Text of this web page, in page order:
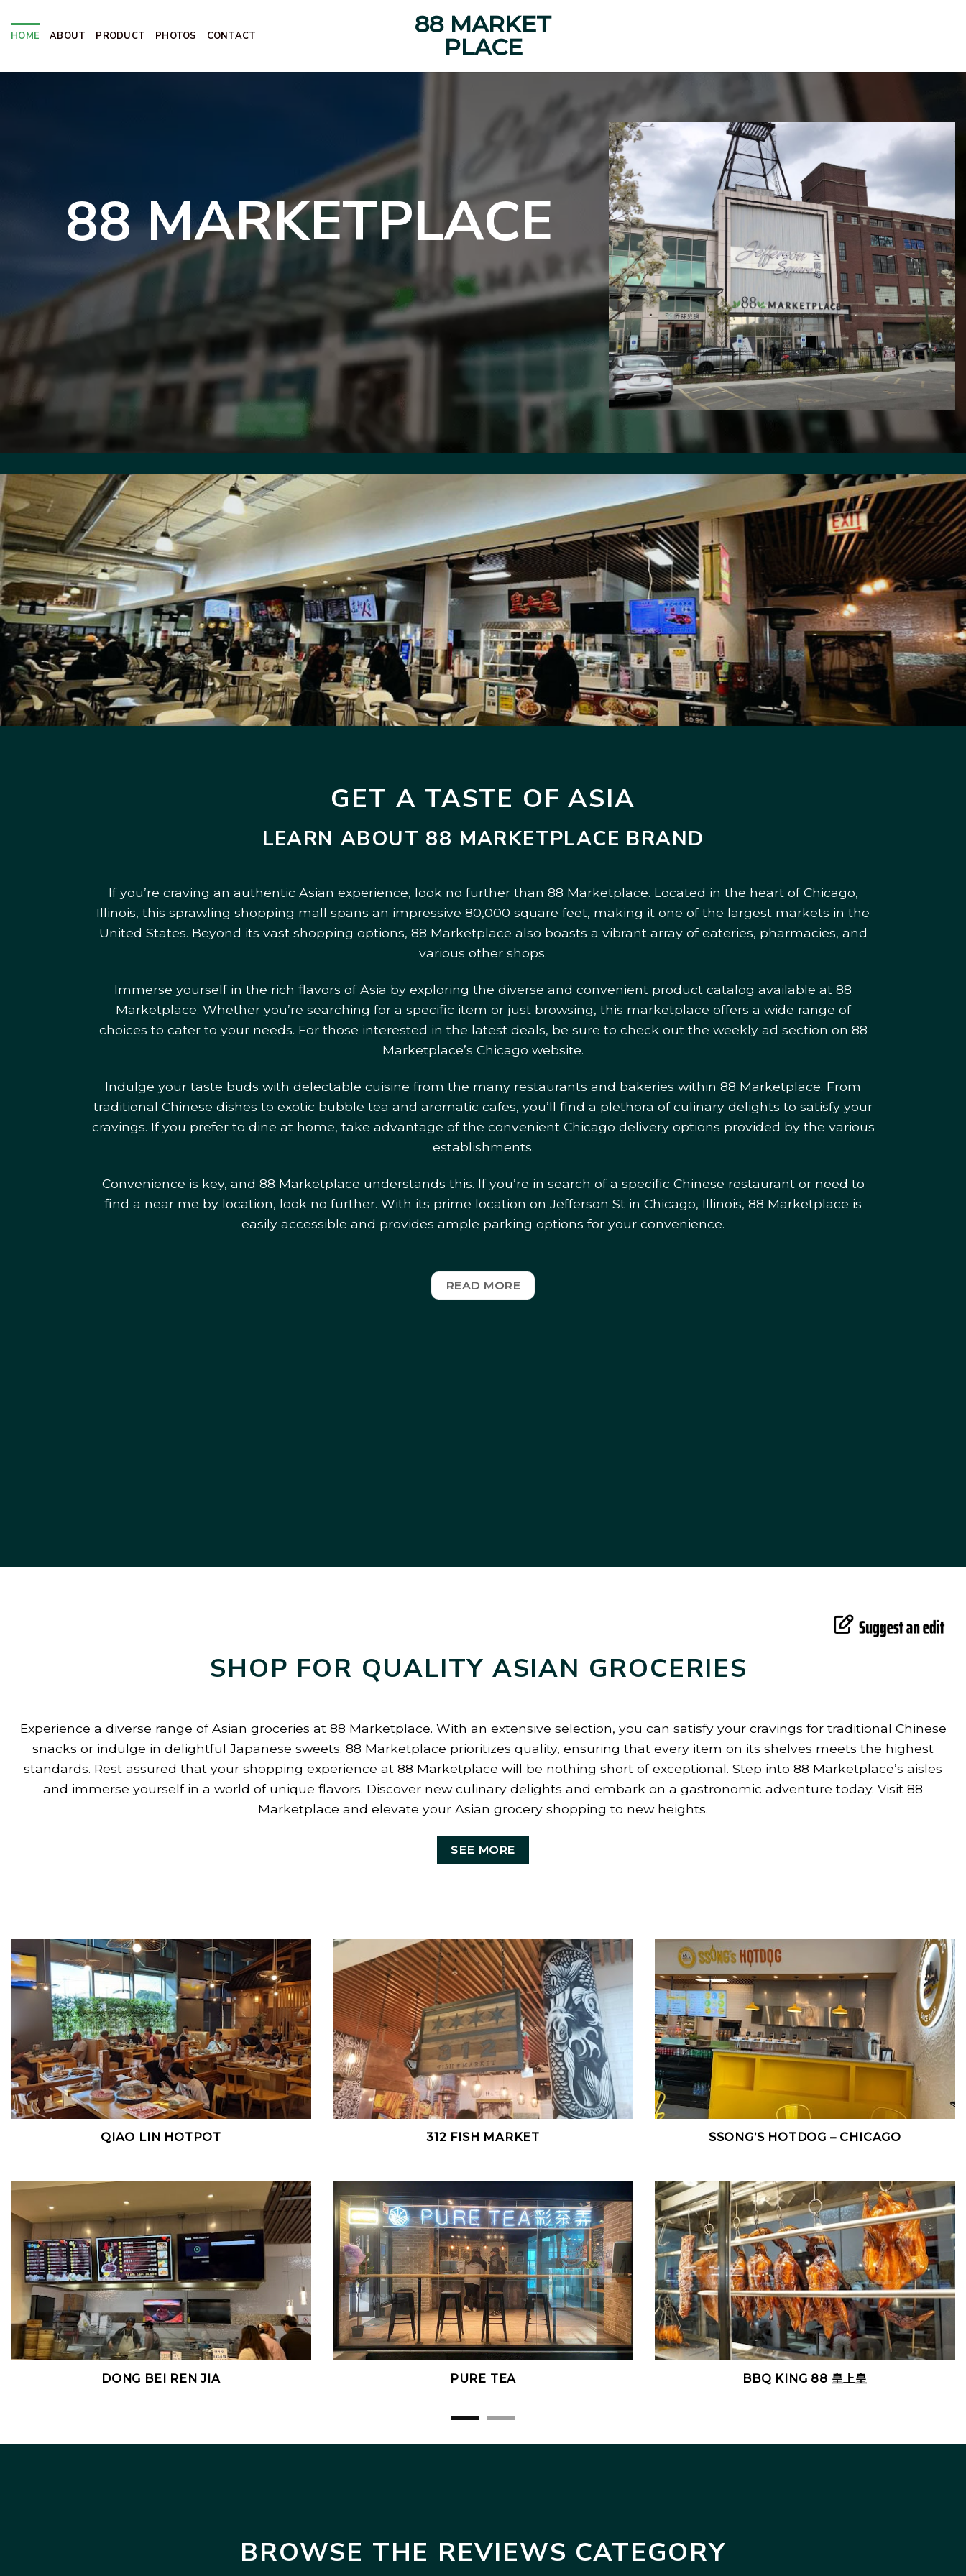
to
88 MARKET
PLACE
HOME ABOUT PRODUCT PHOTOS CONTACT
88 MARKETPLACE
GET A TASTE OF ASIA
LEARN ABOUT 88 MARKETPLACE BRAND
If you’re craving an authentic Asian experience, look no further than 88 Marketplace. Located in the heart of Chicago,
Illinois, this sprawling shopping mall spans an impressive 80,000 square feet, making it one of the largest markets in the
United States. Beyond its vast shopping options, 88 Marketplace also boasts a vibrant array of eateries, pharmacies, and
various other shops.
Immerse yourself in the rich flavors of Asia by exploring the diverse and convenient product catalog available at 88
Marketplace. Whether you’re searching for a specific item or just browsing, this marketplace offers a wide range of
choices to cater to your needs. For those interested in the latest deals, be sure to check out the weekly ad section on 88
Marketplace’s Chicago website.
Indulge your taste buds with delectable cuisine from the many restaurants and bakeries within 88 Marketplace. From
traditional Chinese dishes to exotic bubble tea and aromatic cafes, you’ll find a plethora of culinary delights to satisfy your
cravings. If you prefer to dine at home, take advantage of the convenient Chicago delivery options provided by the various
establishments.
Convenience is key, and 88 Marketplace understands this. If you’re in search of a specific Chinese restaurant or need to
find a near me by location, look no further. With its prime location on Jefferson St in Chicago, Illinois, 88 Marketplace is
easily accessible and provides ample parking options for your convenience.
READ MORE
SHOP FOR QUALITY ASIAN GROCERIES
Experience a diverse range of Asian groceries at 88 Marketplace. With an extensive selection, you can satisfy your cravings for traditional Chinese
snacks or indulge in delightful Japanese sweets. 88 Marketplace prioritizes quality, ensuring that every item on its shelves meets the highest
standards. Rest assured that your shopping experience at 88 Marketplace will be nothing short of exceptional. Step into 88 Marketplace’s aisles
and immerse yourself in a world of unique flavors. Discover new culinary delights and embark on a gastronomic adventure today. Visit 88
Marketplace and elevate your Asian grocery shopping to new heights.
SEE MORE
QIAO LIN HOTPOT 312 FISH MARKET SSONG’S HOTDOG – CHICAGO
DONG BEI REN JIA PURE TEA BBQ KING 88 皇上皇
BROWSE THE REVIEWS CATEGORY